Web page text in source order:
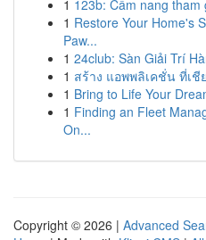
1 123b: Cẩm nang
1 Restore Your Home's
Paw...
1 24club: Sàn Giải Trí
1 สร้าง แอพพลิเคชั่น ที่เชี
1 Bring to Life Your
1 Finding an Fleet
On...
Copyright © 2026 | Advanced